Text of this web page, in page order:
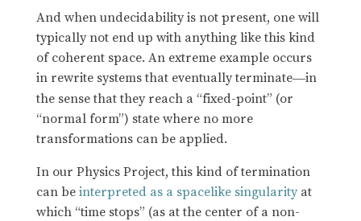
And when undecidability is not present, one will
typically not end up with anything like this kind
of coherent space. An extreme example occurs
in rewrite systems that eventually terminate—in
the sense that they reach a “fixed-point” (or
“normal form”) state where no more
transformations can be applied.
In our Physics Project, this kind of termination
can beinterpreted as a spacelike singularityat
which “time stops” (as at the center of a non-